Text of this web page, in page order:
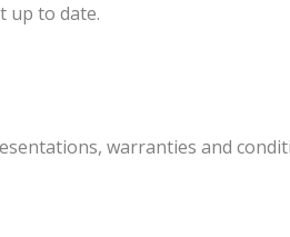
up to date.
warranties and